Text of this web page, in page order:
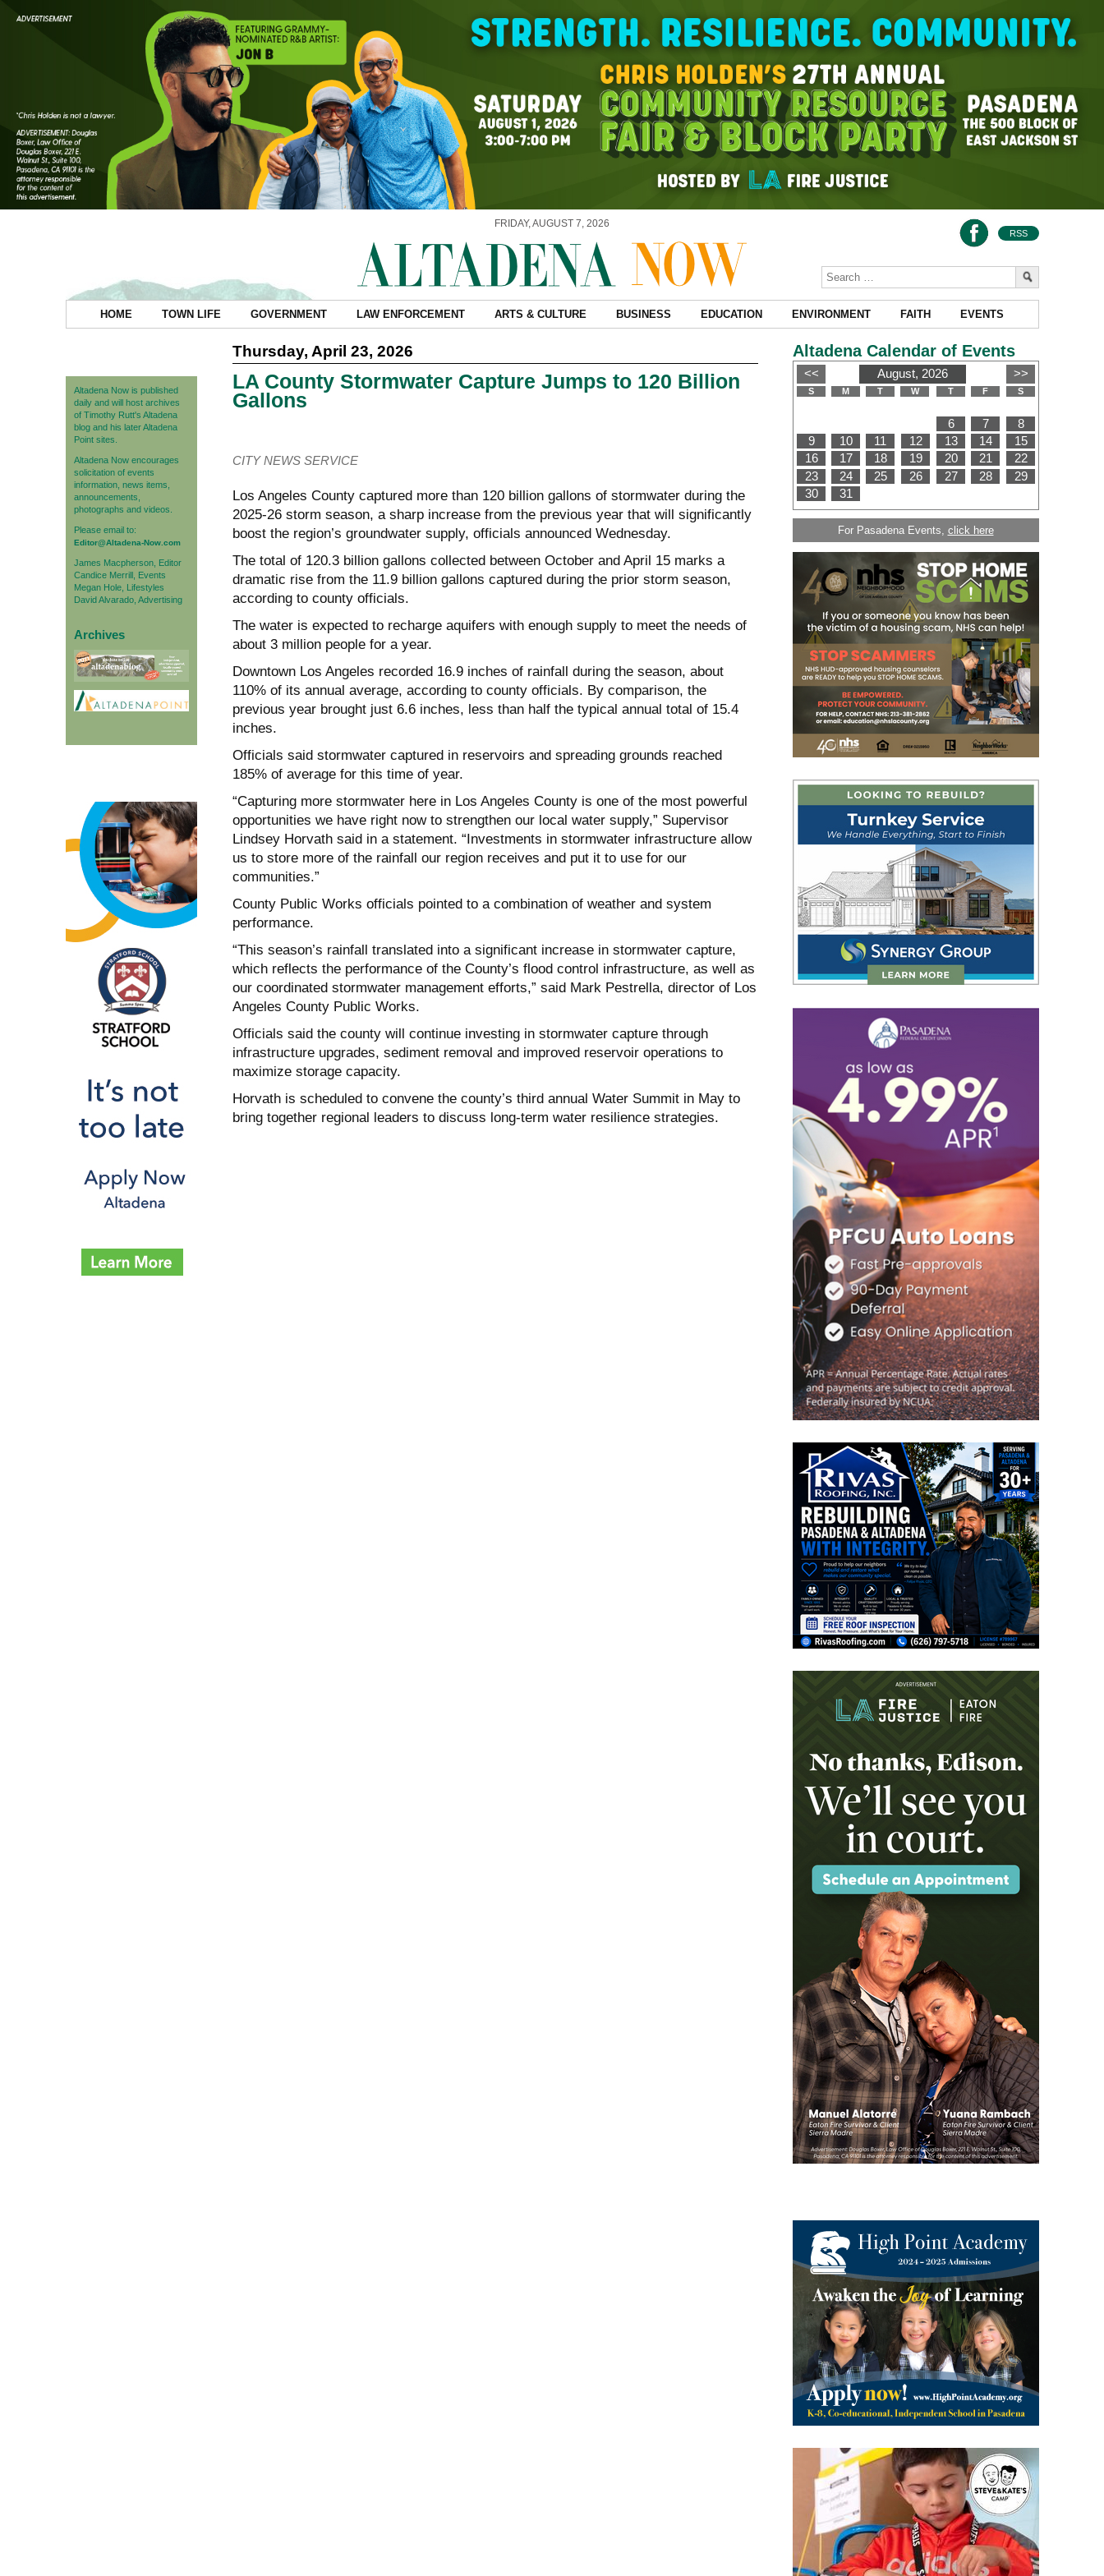
FRIDAY, AUGUST 7, 2026
RSS
HOME TOWN LIFE GOVERNMENT LAW ENFORCEMENT ARTS & CULTURE BUSINESS EDUCATION ENVIRONMENT FAITH EVENTS
Altadena Now is published
daily and will host archives
of Timothy Rutt's Altadena
blog and his later Altadena
Point sites.
Altadena Now encourages
solicitation of events
information, news items,
announcements,
photographs and videos.
Please email to:
Editor@Altadena-Now.com
James Macpherson, Editor
Candice Merrill, Events
Megan Hole, Lifestyles
David Alvarado, Advertising
Archives
Thursday, April 23, 2026
LA County Stormwater Capture Jumps to 120 Billion
Gallons
CITY NEWS SERVICE
Los Angeles County captured more than 120 billion gallons of stormwater during the
2025-26 storm season, a sharp increase from the previous year that will significantly
boost the region’s groundwater supply, officials announced Wednesday.
The total of 120.3 billion gallons collected between October and April 15 marks a
dramatic rise from the 11.9 billion gallons captured during the prior storm season,
according to county officials.
The water is expected to recharge aquifers with enough supply to meet the needs of
about 3 million people for a year.
Downtown Los Angeles recorded 16.9 inches of rainfall during the season, about
110% of its annual average, according to county officials. By comparison, the
previous year brought just 6.6 inches, less than half the typical annual total of 15.4
inches.
Officials said stormwater captured in reservoirs and spreading grounds reached
185% of average for this time of year.
“Capturing more stormwater here in Los Angeles County is one of the most powerful
opportunities we have right now to strengthen our local water supply,” Supervisor
Lindsey Horvath said in a statement. “Investments in stormwater infrastructure allow
us to store more of the rainfall our region receives and put it to use for our
communities.”
County Public Works officials pointed to a combination of weather and system
performance.
“This season’s rainfall translated into a significant increase in stormwater capture,
which reflects the performance of the County’s flood control infrastructure, as well as
our coordinated stormwater management efforts,” said Mark Pestrella, director of Los
Angeles County Public Works.
Officials said the county will continue investing in stormwater capture through
infrastructure upgrades, sediment removal and improved reservoir operations to
maximize storage capacity.
Horvath is scheduled to convene the county’s third annual Water Summit in May to
bring together regional leaders to discuss long-term water resilience strategies.
Altadena Calendar of Events
For Pasadena Events, click here